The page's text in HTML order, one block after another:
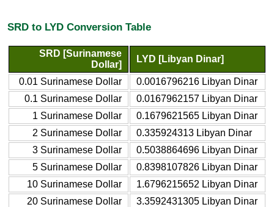
SRD to LYD Conversion Table
SRD [Surinamese
Dollar]
LYD [Libyan Dinar]
0.01 Surinamese Dollar
0.0016796216 Libyan Dinar
0.1 Surinamese Dollar
0.0167962157 Libyan Dinar
1 Surinamese Dollar
0.1679621565 Libyan Dinar
2 Surinamese Dollar
0.335924313 Libyan Dinar
3 Surinamese Dollar
0.5038864696 Libyan Dinar
5 Surinamese Dollar
0.8398107826 Libyan Dinar
10 Surinamese Dollar
1.6796215652 Libyan Dinar
20 Surinamese Dollar
3.3592431305 Libyan Dinar